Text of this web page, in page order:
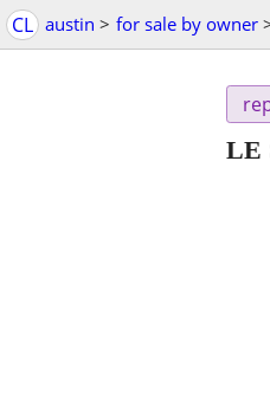
CL austin > for sale by owner
LE